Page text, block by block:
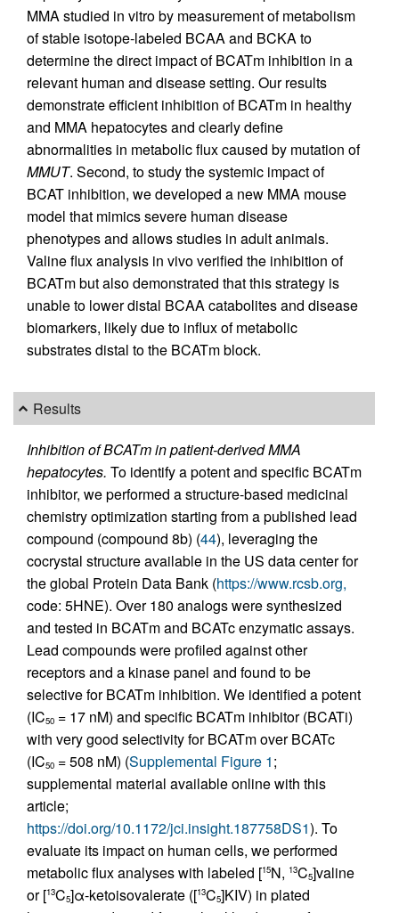
MMA studied in vitro by measurement of metabolism
of stable isotope-labeled BCAA and BCKA to
determine the direct impact of BCATm inhibition in a
relevant human and disease setting. Our results
demonstrate efficient inhibition of BCATm in healthy
and MMA hepatocytes and clearly define
abnormalities in metabolic flux caused by mutation of
MMUT. Second, to study the systemic impact of
BCAT inhibition, we developed a new MMA mouse
model that mimics severe human disease
phenotypes and allows studies in adult animals.
Valine flux analysis in vivo verified the inhibition of
BCATm but also demonstrated that this strategy is
unable to lower distal BCAA catabolites and disease
biomarkers, likely due to influx of metabolic
substrates distal to the BCATm block.
Results
Inhibition of BCATm in patient-derived MMA
hepatocytes. To identify a potent and specific BCATm
inhibitor, we performed a structure-based medicinal
chemistry optimization starting from a published lead
compound (compound 8b) (44), leveraging the
cocrystal structure available in the US data center for
the global Protein Data Bank (https://www.rcsb.org,
code: 5HNE). Over 180 analogs were synthesized
and tested in BCATm and BCATc enzymatic assays.
Lead compounds were profiled against other
receptors and a kinase panel and found to be
selective for BCATm inhibition. We identified a potent
(IC50 = 17 nM) and specific BCATm inhibitor (BCATi)
with very good selectivity for BCATm over BCATc
(IC50 = 508 nM) (Supplemental Figure 1;
supplemental material available online with this
article;
https://doi.org/10.1172/jci.insight.187758DS1). To
evaluate its impact on human cells, we performed
metabolic flux analyses with labeled [15N, 13C5]valine
or [13C5]α-ketoisovalerate ([13C5]KIV) in plated